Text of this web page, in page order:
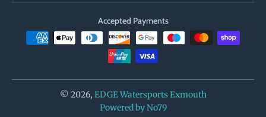
Accepted Payments
© 2026, EDGE Watersports Exmouth
Powered by No79